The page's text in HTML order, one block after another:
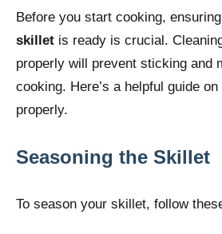
Before you start cooking,
skillet is ready is crucial.
properly will prevent sticking and
cooking. Here’s a helpful guide on
properly.
Seasoning the Skillet
To season your skillet, follow